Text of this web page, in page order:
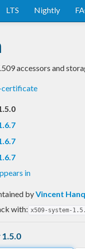
LTS Nightly
accessors and
certificate
in
byVincent
with: x509-system-